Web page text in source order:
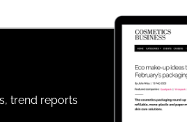
trend reports